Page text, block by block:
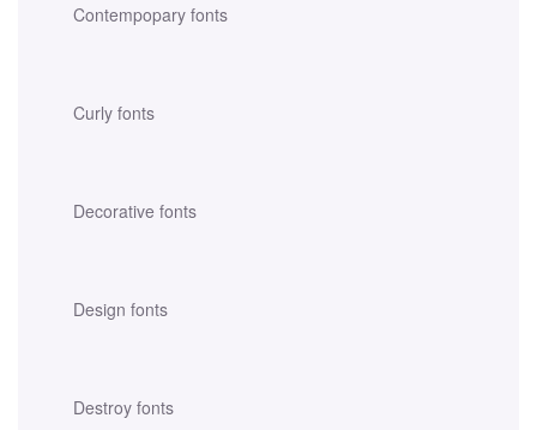
Contempopary fonts
Curly fonts
Decorative fonts
Design fonts
Destroy fonts